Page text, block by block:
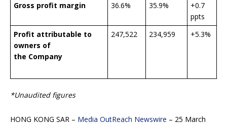
Gross profit margin
36.6% 35.9%
+0.7
ppts
Profit attributable to
owners of
the Company
247,522 234,959 +5.3%
*Unaudited figures
HONG KONG SAR – Media OutReach Newswire – 25 March